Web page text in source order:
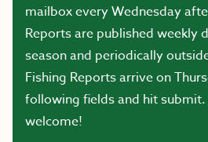
mailbox every Wednesday
Reports are published weekly
season and periodically
Fishing Reports arrive on
following fields and hit submit.
welcome!